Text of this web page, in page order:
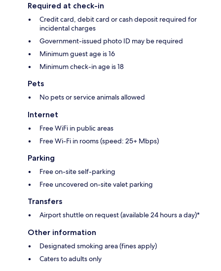
Required at check-in
Credit card, debit card or cash deposit required for
incidental charges
Government-issued photo ID may be required
Minimum guest age is 16
Minimum check-in age is 18
Pets
No pets or service animals allowed
Internet
Free WiFi in public areas
Free Wi-Fi in rooms (speed: 25+ Mbps)
Parking
Free on-site self-parking
Free uncovered on-site valet parking
Transfers
Airport shuttle on request (available 24 hours a day)*
Other information
Designated smoking area (fines apply)
Caters to adults only